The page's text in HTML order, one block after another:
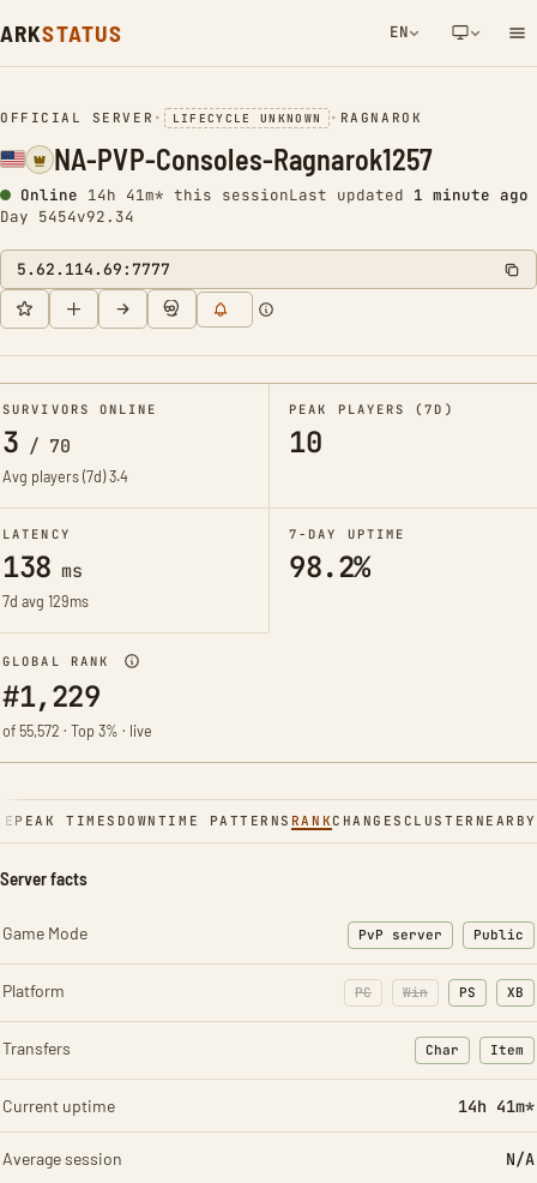
ARKSTATUS EN
NETWORK NOTIFICATION
OFFICIAL SERVER • LIFECYCLE UNKNOWN • RAGNAROK
NA-PVP-Consoles-Ragnarok1257
Online 14h 41m* this sessionLast updated 1 minute ago
Day 5454v92.34
5.62.114.69:7777
SURVIVORS ONLINE
3 / 70
Avg players (7d)3.4
PEAK PLAYERS (7D)
10
LATENCY
138 ms
7d avg 129ms
7-DAY UPTIME
98.2%
GLOBAL RANK
#1,229
of 55,572 · Top 3% · live
PEAK TIMES DOWNTIME PATTERNS RANKCHANGES CLUSTER NEARBY
Server facts
Game Mode PvP server Public
Platform PC Win PS XB
Transfers Char
: Character
Item
:
Current uptime 14h 41m*
Average session N/A